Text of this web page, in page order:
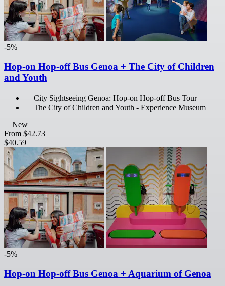
-5%
Hop-on Hop-off Bus Genoa + The City of Children
and Youth
City Sightseeing Genoa: Hop-on Hop-off Bus Tour
The City of Children and Youth - Experience Museum
New
From $42.73
$40.59
-5%
Hop-on Hop-off Bus Genoa + Aquarium of Genoa